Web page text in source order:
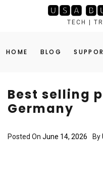
🆄🆂🅰
TECH |
HOME BLOG
Best selling
Germany
Posted On June 14, 2026 By